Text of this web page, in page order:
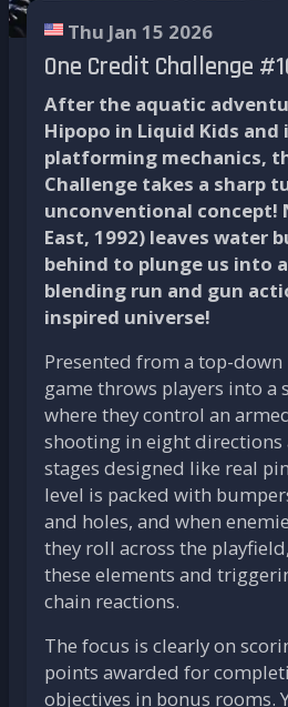
Thu Jan 15 2026
One Credit Challenge
After the aquatic
Hipopo in Liquid Kids and
platforming mechanics,
Challenge takes a sharp
unconventional concept!
East, 1992) leaves water
behind to plunge us into
blending run and gun
inspired universe!
Presented from a top-down
game throws players into a
where they control an
shooting in eight directions
stages designed like real
level is packed with
and holes, and when
they roll across the
these elements and
chain reactions.
The focus is clearly on
points awarded for
objectives in bonus rooms.